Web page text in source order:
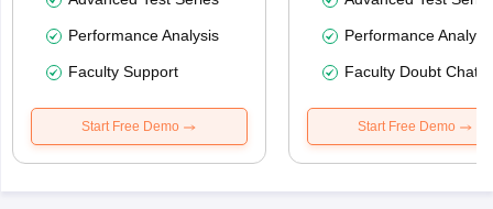
Performance Analysis
Faculty Support
Start Free Demo
Performance
Faculty Doubt Chat
Start Free Demo